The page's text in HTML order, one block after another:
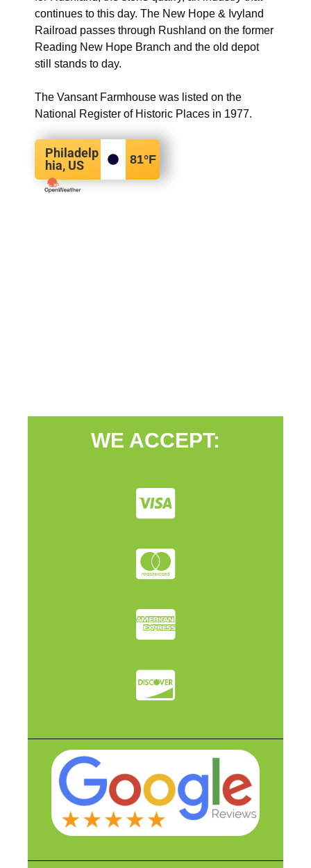
continues to this day. The New Hope & Ivyland
Railroad passes through Rushland on the former
Reading New Hope Branch and the old depot
still stands to day.
The Vansant Farmhouse was listed on the
National Register of Historic Places in 1977.
Philadelp
hia, US
81°F
WE ACCEPT: